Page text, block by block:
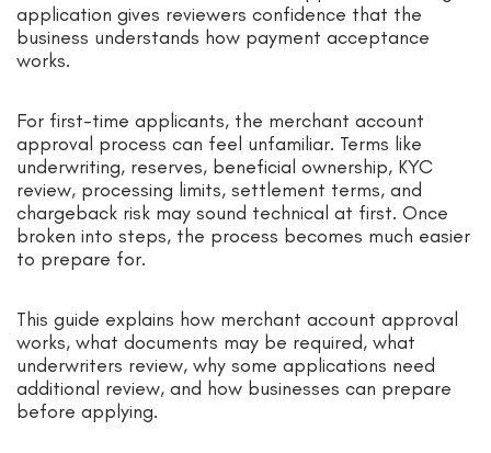
application gives reviewers confidence that the
business understands how payment acceptance
works.
For first-time applicants, the merchant account
approval process can feel unfamiliar. Terms like
underwriting, reserves, beneficial ownership, KYC
review, processing limits, settlement terms, and
chargeback risk may sound technical at first. Once
broken into steps, the process becomes much easier
to prepare for.
This guide explains how merchant account approval
works, what documents may be required, what
underwriters review, why some applications need
additional review, and how businesses can prepare
before applying.